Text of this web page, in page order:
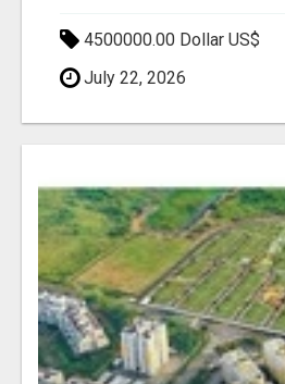
4500000.00 Dollar US$
July 22, 2026